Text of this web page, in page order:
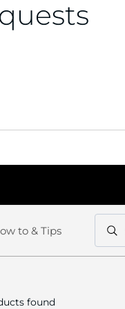
Search
to & Tips
found